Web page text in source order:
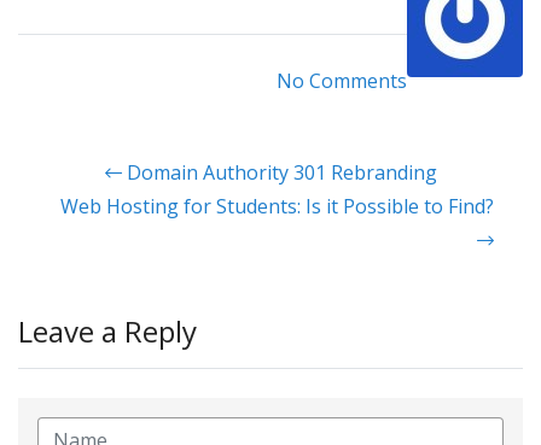
No Comments
Domain Authority 301 Rebranding
Web Hosting for Students: Is it Possible to Find?
Leave a Reply